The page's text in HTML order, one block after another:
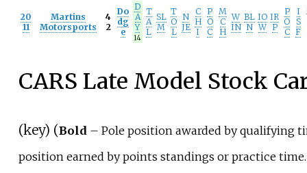
20
11
Martins
Motorsports
4
2
Do
dg
e
D
A
Y
14
T
A
L
SL
M
T
O
L
N
JE
C
H
I
P
O
C
M
C
H
W
IN
BL
N
IO
W
IR
P
P
O
C
I
S
F
CARS Late Model Stock
(key) (Bold – Pole position awarded by qualifying
position earned by points standings or practice